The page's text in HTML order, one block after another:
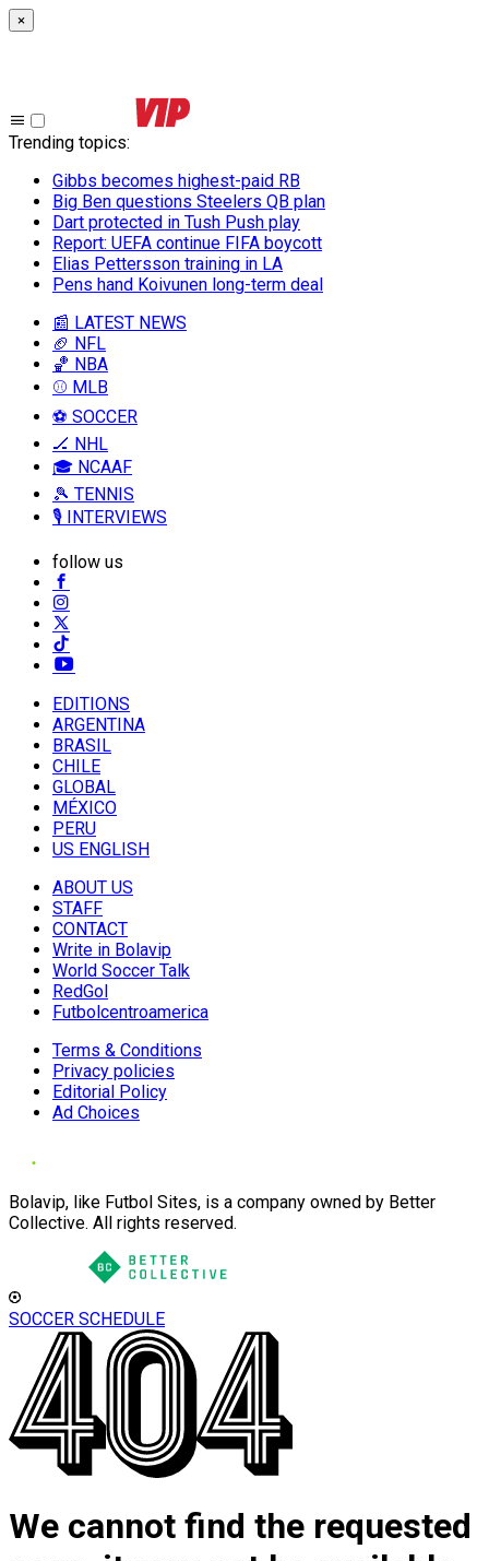
×
Trending topics:
Gibbs becomes highest-paid RB
Big Ben questions Steelers QB plan
Dart protected in Tush Push play
Report: UEFA continue FIFA boycott
Elias Pettersson training in LA
Pens hand Koivunen long-term deal
📰 LATEST NEWS
🏈 NFL
🏀 NBA
⚾ MLB
⚽ SOCCER
🏒 NHL
🎓 NCAAF
🎾 TENNIS
🎙️ INTERVIEWS
follow us
EDITIONS
ARGENTINA
BRASIL
CHILE
GLOBAL
MÉXICO
PERU
US ENGLISH
ABOUT US
STAFF
CONTACT
Write in Bolavip
World Soccer Talk
RedGol
Futbolcentroamerica
Terms & Conditions
Privacy policies
Editorial Policy
Ad Choices
Bolavip, like Futbol Sites, is a company owned by Better
Collective. All rights reserved.
SOCCER SCHEDULE
We cannot find the requested